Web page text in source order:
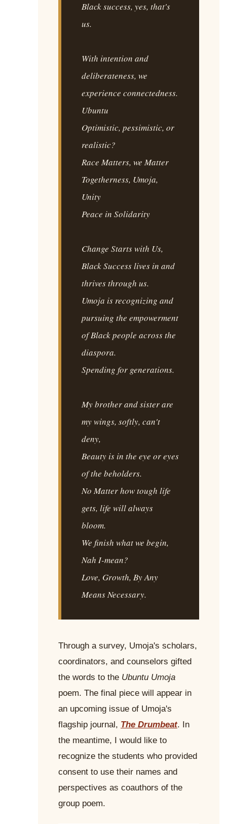
Black success, yes, that's
us.
With intention and
deliberateness, we
experience connectedness.
Ubuntu
Optimistic, pessimistic, or
realistic?
Race Matters, we Matter
Togetherness, Umoja,
Unity
Peace in Solidarity
Change Starts with Us,
Black Success lives in and
thrives through us.
Umoja is recognizing and
pursuing the empowerment
of Black people across the
diaspora.
Spending for generations.
My brother and sister are
my wings, softly, can't
deny,
Beauty is in the eye or eyes
of the beholders.
No Matter how tough life
gets, life will always
bloom.
We finish what we begin,
Nah I-mean?
Love, Growth, By Any
Means Necessary.
Through a survey, Umoja's scholars,
coordinators, and counselors gifted
the words to the Ubuntu Umoja
poem. The final piece will appear in
an upcoming issue of Umoja's
flagship journal, The Drumbeat. In
the meantime, I would like to
recognize the students who provided
consent to use their names and
perspectives as coauthors of the
group poem.